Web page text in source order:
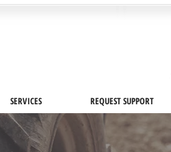
SERVICES REQUEST SUPPORT